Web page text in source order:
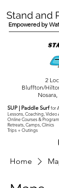
SUP | Paddle Surffor
Lessons, Coaching, Video
Online Courses &
Retreats, Camps, Clinics
Trips + Outings
Stand and
Empowered by
2
Bluffton/
Home